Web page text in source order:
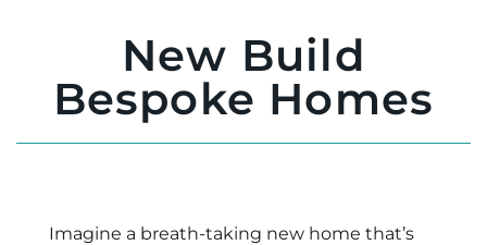
New Build
Bespoke Homes
Imagine a breath-taking new home that’s